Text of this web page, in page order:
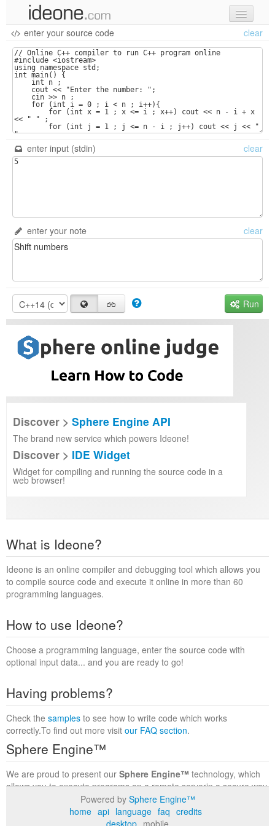
new code
samples
recent codes
sign in
enter your source code clear
enter input (stdin) clear
enter your note clear
Run
Discover > Sphere Engine API
The brand new service which powers Ideone!
Discover > IDE Widget
Widget for compiling and running the source code in a
web browser!
What is Ideone?
Ideone is an online compiler and debugging tool which allows you
to compile source code and execute it online in more than 60
programming languages.
How to use Ideone?
Choose a programming language, enter the source code with
optional input data... and you are ready to go!
Having problems?
Check the samples to see how to write code which works
correctly.To find out more visit our FAQ section.
Sphere Engine™
We are proud to present our Sphere Engine™ technology, which
allows you to execute programs on a remote serverin a secure way
within a complete runtime environment. Visit the
to find out more.
Powered by Sphere Engine™
home api language faq credits
desktop mobile